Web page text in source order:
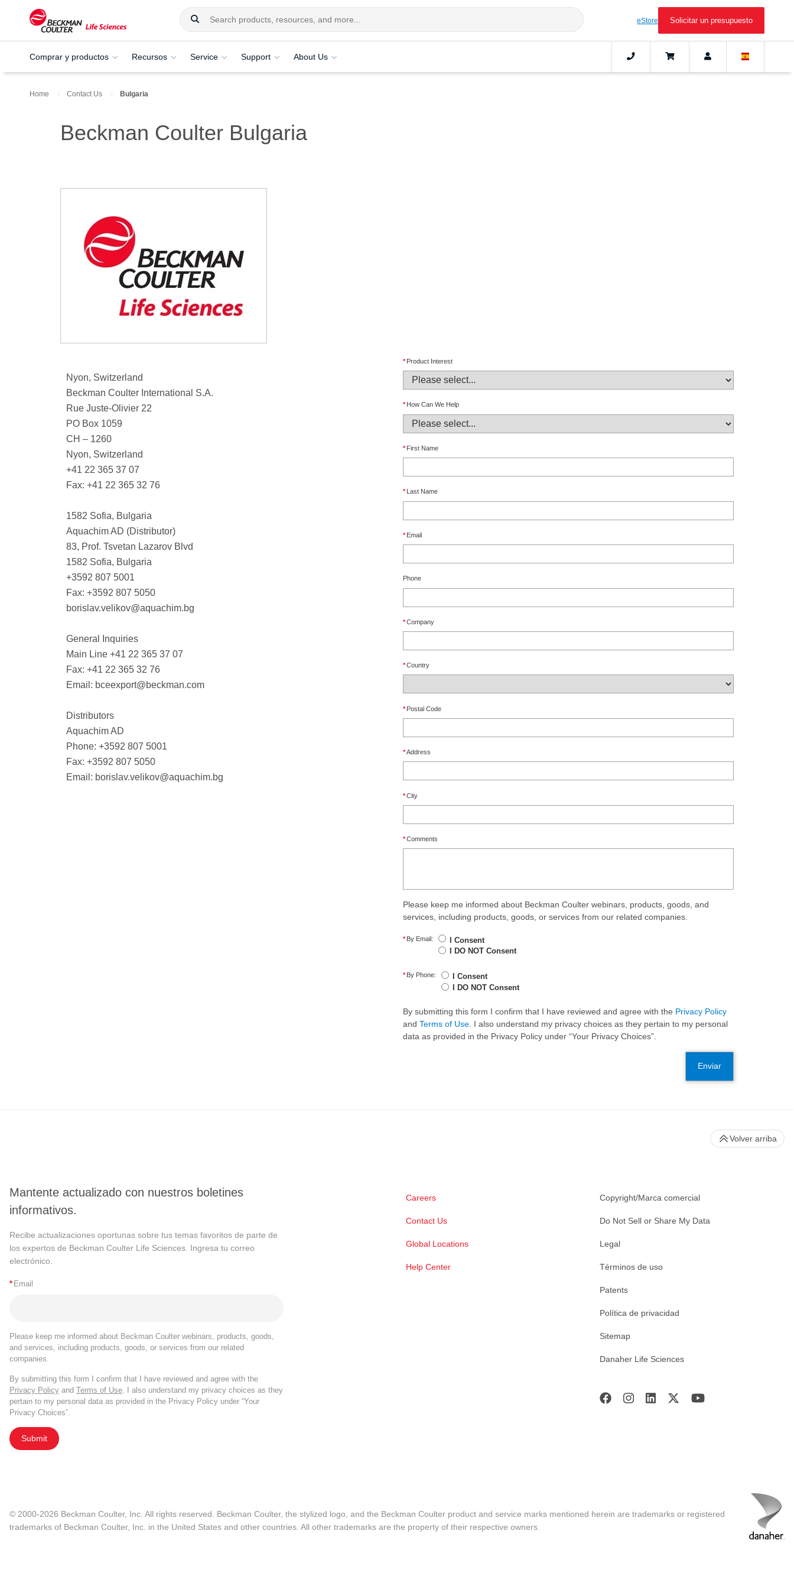
eStore Solicitar un presupuesto
Comprar y productos Recursos Service Support About Us
Home Contact Us Bulgaria
Beckman Coulter Bulgaria
Nyon, Switzerland
Beckman Coulter International S.A.
Rue Juste-Olivier 22
PO Box 1059
CH – 1260
Nyon, Switzerland
+41 22 365 37 07
Fax: +41 22 365 32 76
1582 Sofia, Bulgaria
Aquachim AD (Distributor)
83, Prof. Tsvetan Lazarov Blvd
1582 Sofia, Bulgaria
+3592 807 5001
Fax: +3592 807 5050
borislav.velikov@aquachim.bg
General Inquiries
Main Line +41 22 365 37 07
Fax: +41 22 365 32 76
Email: bceexport@beckman.com
Distributors
Aquachim AD
Phone: +3592 807 5001
Fax: +3592 807 5050
Email: borislav.velikov@aquachim.bg
* Product Interest
* How Can We Help
* First Name
* Last Name
* Email
Phone
*Company
*Country
* Postal Code
*Address
*City
*Comments
Please keep me informed about Beckman Coulter webinars, products, goods, and
services, including products, goods, or services from our related companies.
* By Email:
I Consent
I DO NOT Consent
* By Phone:
I Consent
I DO NOT Consent
By submitting this form I confirm that I have reviewed and agree with the Privacy Policy
and Terms of Use . I also understand my privacy choices as they pertain to my personal
data as provided in the Privacy Policy under “Your Privacy Choices”.
Enviar
Mantente actualizado con nuestros boletines
informativos.
Recibe actualizaciones oportunas sobre tus temas favoritos de parte de
los expertos de Beckman Coulter Life Sciences. Ingresa tu correo
electrónico.
* Email
Please keep me informed about Beckman Coulter webinars, products, goods,
and services, including products, goods, or services from our related
companies.
By submitting this form I confirm that I have reviewed and agree with the
Privacy Policy and Terms of Use. I also understand my privacy choices as they
pertain to my personal data as provided in the Privacy Policy under “Your
Privacy Choices”.
Submit
Careers
Contact Us
Global Locations
Help Center
Copyright/Marca comercial
Do Not Sell or Share My Data
Legal
Términos de uso
Patents
Política de privacidad
Sitemap
Danaher Life Sciences
Volver arriba
© 2000-2026 Beckman Coulter, Inc. All rights reserved. Beckman Coulter, the stylized logo, and the Beckman Coulter product and service marks mentioned herein are trademarks or registered
trademarks of Beckman Coulter, Inc. in the United States and other countries. All other trademarks are the property of their respective owners.